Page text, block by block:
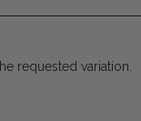
requested variation.